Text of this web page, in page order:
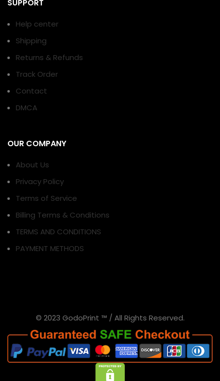
SUPPORT
Help center
Shipping
Returns & Refunds
Track Order
Contact
DMCA
OUR COMPANY
About Us
Privacy Policy
Terms of Service
Billing Terms & Conditions
TERMS AND CONDITIONS
PAYMENT METHODS
© 2023 GodoPrint ™ / All Rights Reserved.